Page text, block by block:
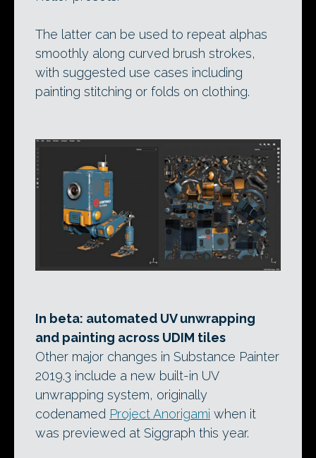
The latter can be used to repeat alphas
smoothly along curved brush strokes,
with suggested use cases including
painting stitching or folds on clothing.
In beta: automated UV unwrapping
and painting across UDIM tiles
Other major changes in Substance Painter
2019.3 include a new built-in UV
unwrapping system, originally
codenamed Project Anorigami when it
was previewed at Siggraph this year.